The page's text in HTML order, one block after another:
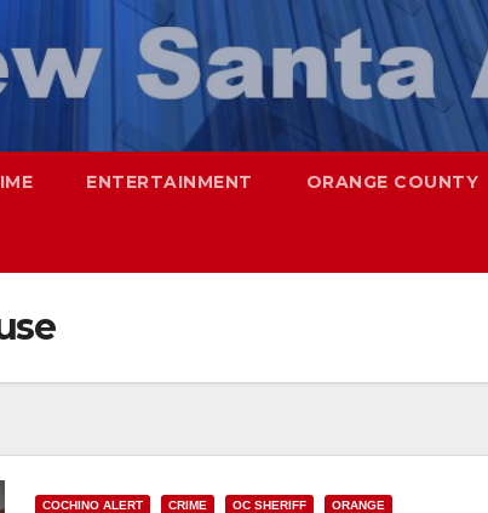
ENTERTAINMENT ORANGE COUNTY
COCHINO ALERT CRIME OC SHERIFF
ORANGE